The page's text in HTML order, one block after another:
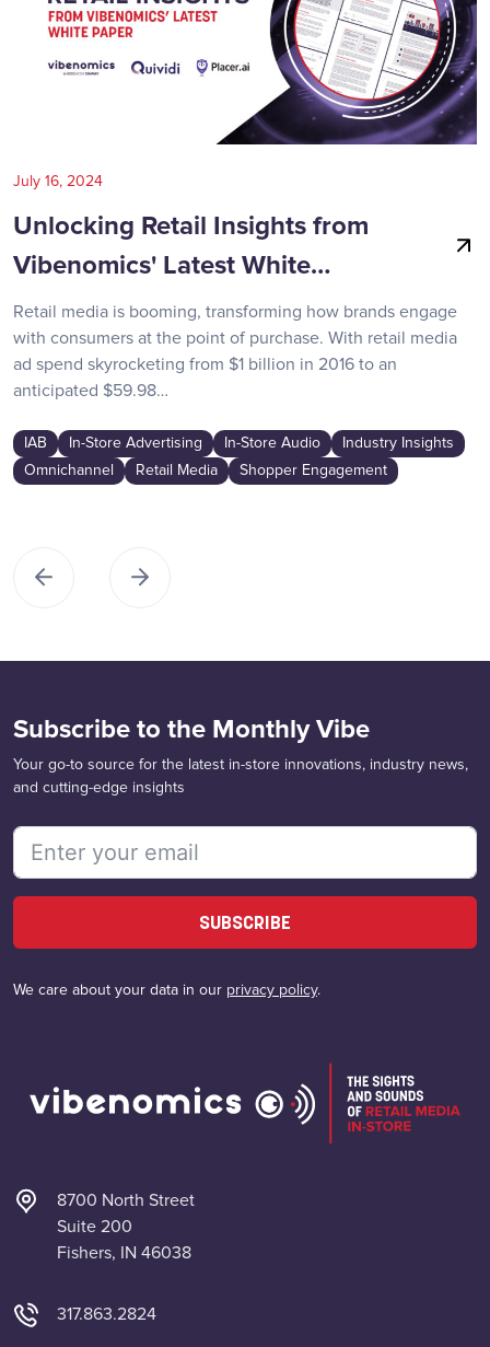
July 16, 2024
Unlocking Retail Insights from
Vibenomics' Latest White…
Retail media is booming, transforming how brands engage
with consumers at the point of purchase. With retail media
ad spend skyrocketing from $1 billion in 2016 to an
anticipated $59.98…
IAB In-Store Advertising In-Store Audio
Industry Insights
Omnichannel
Retail Media Shopper Engagement
Subscribe to the Monthly Vibe
Your go-to source for the latest in-store innovations, industry news,
and cutting-edge insights
SUBSCRIBE
We care about your data in our privacy policy.
8700 North Street
Suite 200
Fishers, IN 46038
317.863.2824